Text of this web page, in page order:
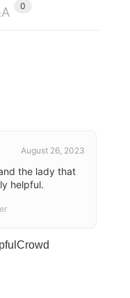
0
August 26, 2023
the lady that
helpful.
Crowd